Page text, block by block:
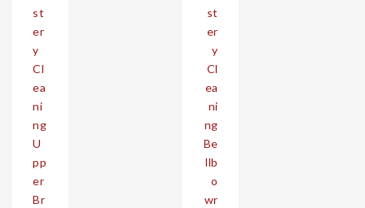
st
er
y
Cl
ea
ni
ng
U
pp
er
Br
st
er
y
Cl
ea
ni
ng
Be
llb
o
wr